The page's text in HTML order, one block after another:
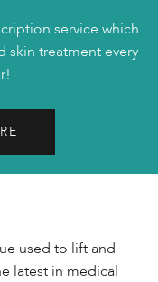
service which
skin treatment every
used to lift and
latest in medical